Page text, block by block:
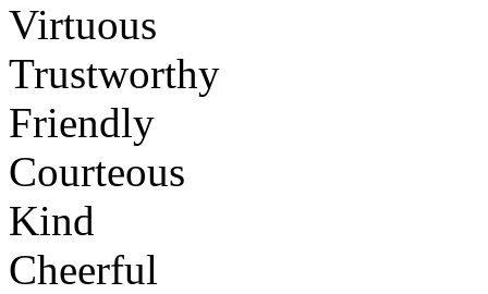
Virtuous
Trustworthy
Friendly
Courteous
Kind
Cheerful